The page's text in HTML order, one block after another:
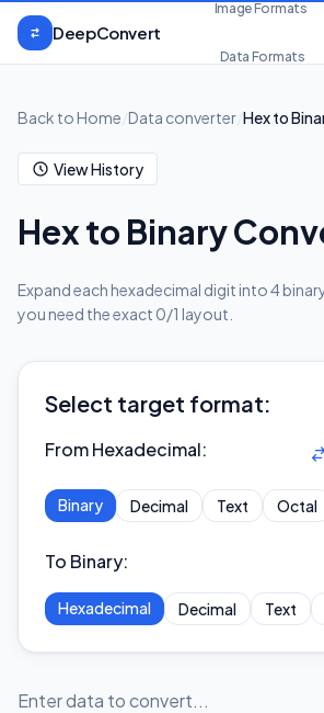
Skip to content
DeepConvert
Image Formats
Data Formats
Back to Home Data converter Hex to
View History
Hex to Binary
Expand each hexadecimal digit into 4
you need the exact 0/1 layout.
Select target format:
From Hexadecimal:
Binary Decimal Text Octal
To Binary:
Hexadecimal Decimal Text
Enter data to convert...